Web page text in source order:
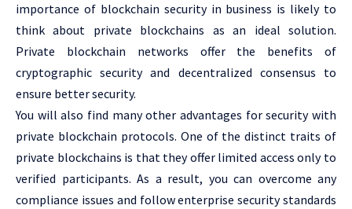
importance of blockchain security in business is likely to
think about private blockchains as an ideal solution.
Private blockchain networks offer the benefits of
cryptographic security and decentralized consensus to
ensure better security.
You will also find many other advantages for security with
private blockchain protocols. One of the distinct traits of
private blockchains is that they offer limited access only to
verified participants. As a result, you can overcome any
compliance issues and follow enterprise security standards